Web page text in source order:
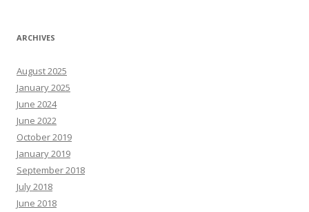
ARCHIVES
August 2025
January 2025
June 2024
June 2022
October 2019
January 2019
September 2018
July 2018
June 2018